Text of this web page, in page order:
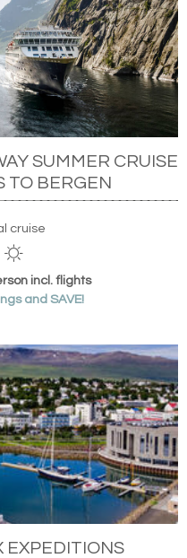
SUMMER CRUISE
TO BERGEN
cruise
incl. flights
and SAVE!
EXPEDITIONS